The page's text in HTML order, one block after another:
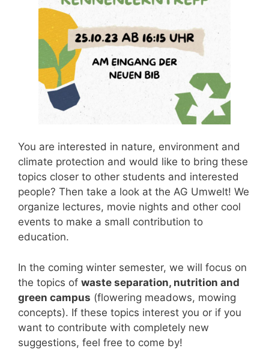
You are interested in nature, environment and
climate protection and would like to bring these
topics closer to other students and interested
people? Then take a look at the AG Umwelt! We
organize lectures, movie nights and other cool
events to make a small contribution to
education.
In the coming winter semester, we will focus on
the topics of waste separation, nutrition and
green campus (flowering meadows, mowing
concepts). If these topics interest you or if you
want to contribute with completely new
suggestions, feel free to come by!